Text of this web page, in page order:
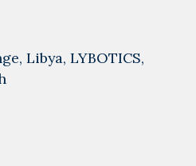
, Libya, LYBOTICS,